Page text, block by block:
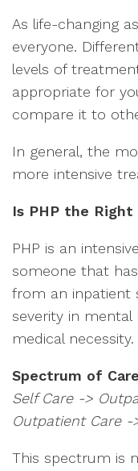
As life-changing
everyone.
levels of
appropriate for
compare it to
In general, the
more intensive
Is PHP the Right
PHP is an
someone that
from an inpatient
severity in
medical necessity.
Spectrum of
Self Care ->
Outpatient Care -
This spectrum is